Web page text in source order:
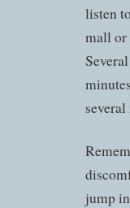
listen
mall or
jump